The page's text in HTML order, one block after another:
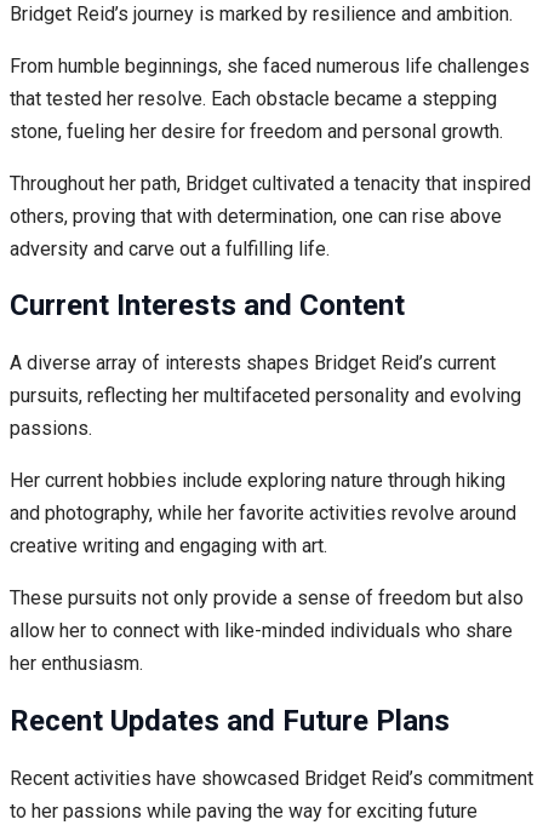
Bridget Reid’s journey is marked by resilience and ambition.
From humble beginnings, she faced numerous life challenges
that tested her resolve. Each obstacle became a stepping
stone, fueling her desire for freedom and personal growth.
Throughout her path, Bridget cultivated a tenacity that inspired
others, proving that with determination, one can rise above
adversity and carve out a fulfilling life.
Current Interests and Content
A diverse array of interests shapes Bridget Reid’s current
pursuits, reflecting her multifaceted personality and evolving
passions.
Her current hobbies include exploring nature through hiking
and photography, while her favorite activities revolve around
creative writing and engaging with art.
These pursuits not only provide a sense of freedom but also
allow her to connect with like-minded individuals who share
her enthusiasm.
Recent Updates and Future Plans
Recent activities have showcased Bridget Reid’s commitment
to her passions while paving the way for exciting future